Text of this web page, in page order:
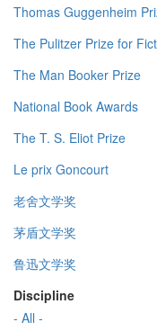
Thomas Guggenheim
The Pulitzer Prize for
The Man Booker Prize
National Book Awards
The T. S. Eliot Prize
Le prix Goncourt
老舍文学奖
茅盾文学奖
鲁迅文学奖
Discipline
- All -